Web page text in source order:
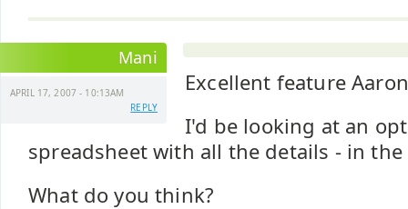
Mani
APRIL 17, 2007 - 10:13AM
REPLY
Excellent feature
I'd be looking at an
spreadsheet with all the details - in
What do you think?